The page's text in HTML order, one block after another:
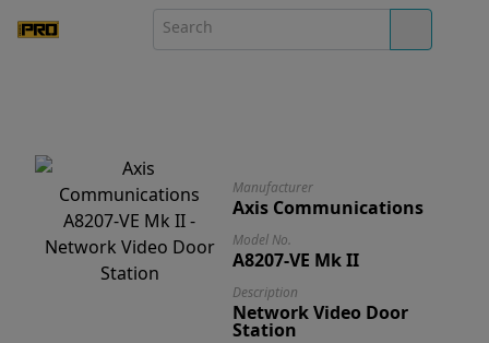
Manufacturer
Axis Communications
Model No.
A8207-VE Mk II
Description
Network Video Door
Station